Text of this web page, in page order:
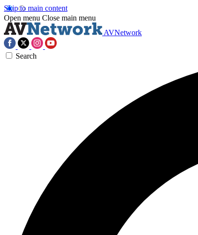
Skip to main content
Open menu Close main menu
AVNetwork
Search